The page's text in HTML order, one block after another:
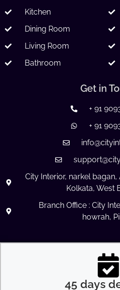
Kitchen
Dining Room
Living Room
Bathroom
Get in
+ 91
+ 91
City Interior, narkel
Kolkata, West
Branch Office : City
howrah,
45 days